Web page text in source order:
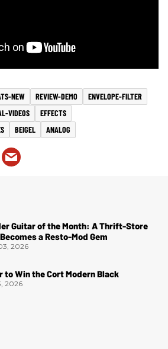
NEW REVIEW-DEMO
ENVELOPE-FILTER
VIDEOS
EFFECTS
BEIGEL ANALOG
Guitar of the Month: A Thrift-Store
a Resto-Mod Gem
2026
to Win the Cort Modern Black
2026